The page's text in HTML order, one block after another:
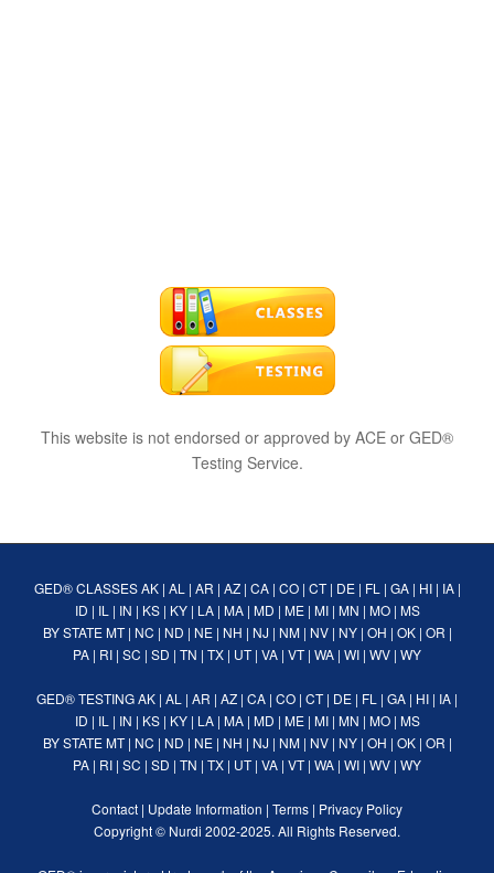
This website is not endorsed or approved by ACE or GED®
Testing Service.
GED® CLASSES AK| AL | AR | AZ| CA| CO| CT| DE| FL | GA| HI| IA|
ID | IL | IN | KS| KY| LA| MA| MD | ME| MI| MN | MO| MS
BY STATE MT| NC | ND | NE| NH | NJ | NM| NV| NY| OH | OK| OR |
PA | RI | SC | SD | TN | TX | UT| VA | VT| WA | WI | WV | WY
GED® TESTINGAK | AL | AR | AZ | CA | CO | CT| DE | FL | GA | HI | IA |
ID | IL | IN | KS| KY| LA| MA| MD | ME| MI| MN | MO| MS
BY STATE MT| NC | ND | NE| NH | NJ | NM| NV| NY| OH | OK| OR |
PA | RI | SC | SD | TN | TX | UT| VA | VT| WA | WI | WV | WY
Contact | Update Information | Terms | Privacy Policy
Copyright © Nurdi 2002-2025. All Rights Reserved.